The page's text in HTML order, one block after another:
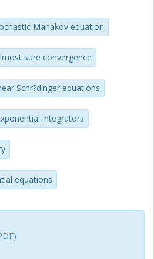
of it.
Manakov equation
sure convergence
Schr?dinger equations
integrators
equations